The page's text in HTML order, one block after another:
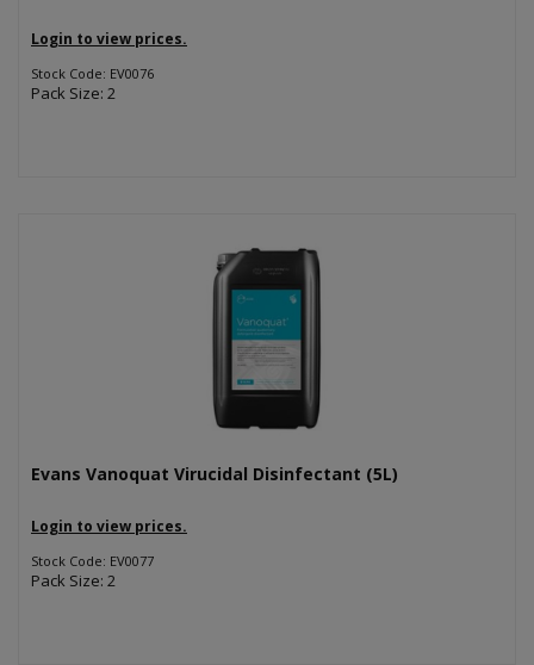
Login to view prices.
Stock Code: EV0076
Pack Size: 2
Evans Vanoquat Virucidal Disinfectant (5L)
Login to view prices.
Stock Code: EV0077
Pack Size: 2